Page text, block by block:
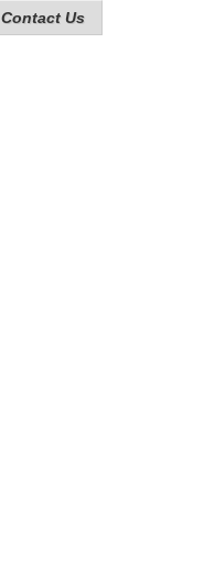
Contact Us